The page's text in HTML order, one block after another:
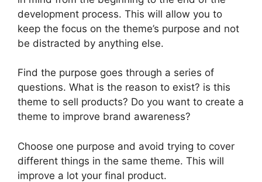
development process. This will allow you to
keep the focus on the theme’s purpose and not
be distracted by anything else.
Find the purpose goes through a series of
questions. What is the reason to exist? is this
theme to sell products? Do you want to create a
theme to improve brand awareness?
Choose one purpose and avoid trying to cover
different things in the same theme. This will
improve a lot your final product.